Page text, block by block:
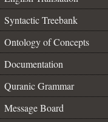
Syntactic Treebank
Ontology of Concepts
Documentation
Quranic Grammar
Message Board